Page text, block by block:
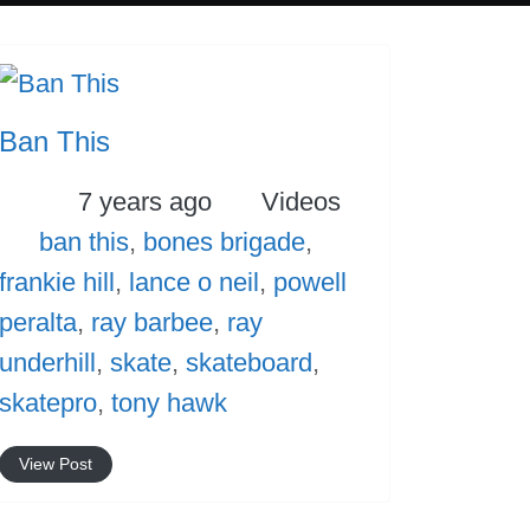
Ban This
Posted
7 years ago Categories
Videos
Tags
ban this, bones brigade,
frankie hill, lance o neil, powell
peralta, ray barbee, ray
underhill, skate, skateboard,
skatepro, tony hawk
View Post